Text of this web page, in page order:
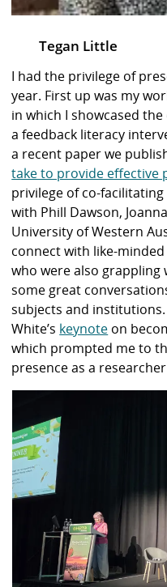
Tegan Little
I had the privilege of
year. First up was my
in which I showcased
a feedback literacy
a recent paper we
take to provide effective
privilege of co-
with Phill Dawson,
University of Western
connect with like-
who were also grappling
some great
subjects and
White’s keynote on
which prompted me to
presence as a